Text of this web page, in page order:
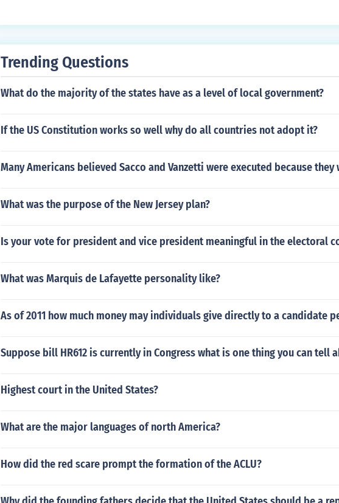
Trending Questions
What do the majority of the states have as a level of local government?
If the US Constitution works so well why do all countries not adopt it?
Many Americans believed Sacco and Vanzetti were executed because they
What was the purpose of the New Jersey plan?
Is your vote for president and vice president meaningful in the electoral
What was Marquis de Lafayette personality like?
As of 2011 how much money may individuals give directly to a candidate
Suppose bill HR612 is currently in Congress what is one thing you can tell
Highest court in the United States?
What are the major languages of north America?
How did the red scare prompt the formation of the ACLU?